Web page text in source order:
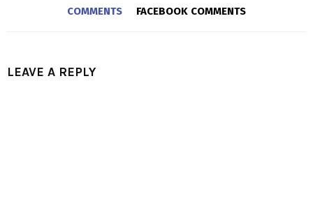
COMMENTS FACEBOOK COMMENTS
LEAVE A REPLY